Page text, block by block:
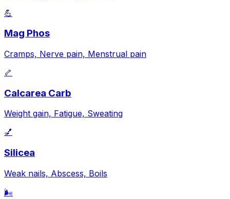
💪
Mag Phos
Cramps, Nerve pain, Menstrual pain
🦴
Calcarea Carb
Weight gain, Fatigue, Sweating
💅
Silicea
Weak nails, Abscess, Boils
🌬️